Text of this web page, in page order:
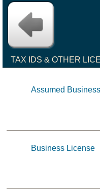
TAX IDS & OTHER
Assumed
Business License